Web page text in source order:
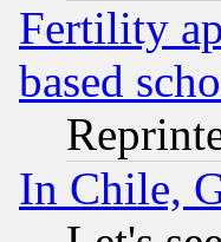
Fertility
based
In Chile,